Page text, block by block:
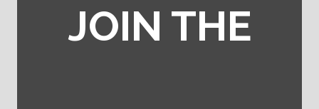
JOIN THE